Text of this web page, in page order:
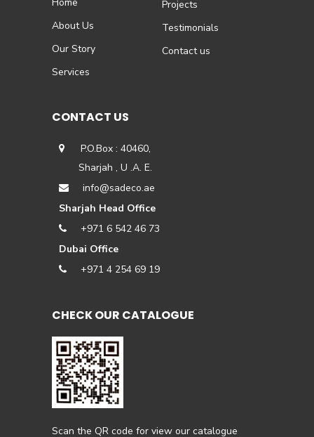
Home
About Us
Our Story
Services
Projects
Testimonials
Contact us
CONTACT US
P.O.Box : 40460,
Sharjah , U .A. E.
info@sadeco.ae
Sharjah Head Office
+971 6 542 46 73
Dubai Office
+971 4 254 69 19
CHECK OUR CATALOGUE
Scan the QR code for view our catalogue